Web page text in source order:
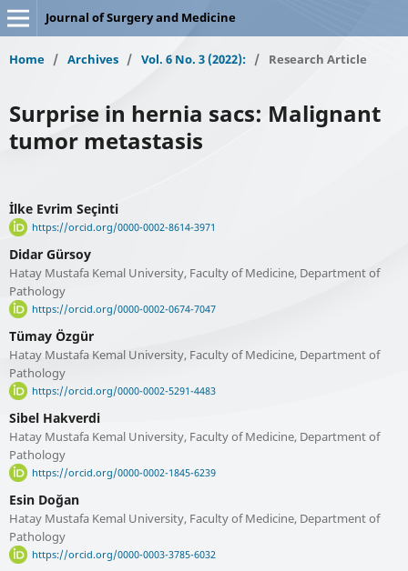
Journal of Surgery and Medicine
Home / Archives / Vol. 6 No. 3 (2022): / Research Article
Surprise in hernia sacs: Malignant
tumor metastasis
İlke Evrim Seçinti
https://orcid.org/0000-0002-8614-3971
Didar Gürsoy
Hatay Mustafa Kemal University, Faculty of Medicine, Department of
Pathology
https://orcid.org/0000-0002-0674-7047
Tümay Özgür
Hatay Mustafa Kemal University, Faculty of Medicine, Department of
Pathology
https://orcid.org/0000-0002-5291-4483
Sibel Hakverdi
Hatay Mustafa Kemal University, Faculty of Medicine, Department of
Pathology
https://orcid.org/0000-0002-1845-6239
Esin Doğan
Hatay Mustafa Kemal University, Faculty of Medicine, Department of
Pathology
https://orcid.org/0000-0003-3785-6032